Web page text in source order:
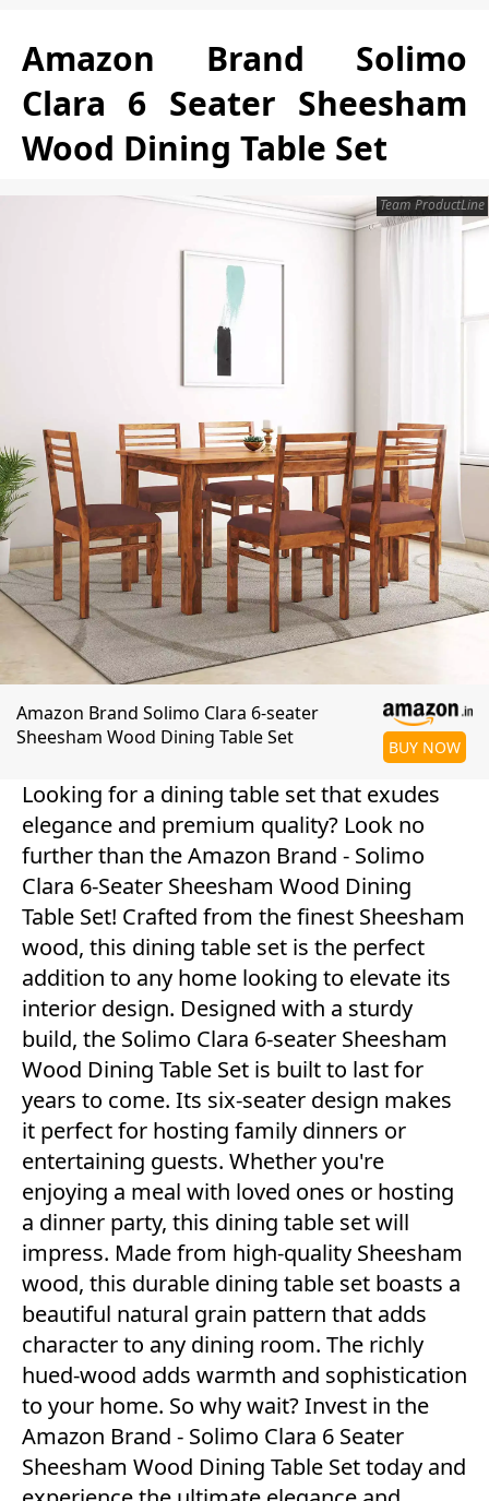
Amazon Brand Solimo
Clara 6 Seater Sheesham
Wood Dining Table Set
Team ProductLine
Amazon Brand Solimo Clara 6-seater
Sheesham Wood Dining Table Set
BUY NOW
Looking for a dining table set that exudes
elegance and premium quality? Look no
further than the Amazon Brand - Solimo
Clara 6-Seater Sheesham Wood Dining
Table Set! Crafted from the finest Sheesham
wood, this dining table set is the perfect
addition to any home looking to elevate its
interior design. Designed with a sturdy
build, the Solimo Clara 6-seater Sheesham
Wood Dining Table Set is built to last for
years to come. Its six-seater design makes
it perfect for hosting family dinners or
entertaining guests. Whether you're
enjoying a meal with loved ones or hosting
a dinner party, this dining table set will
impress. Made from high-quality Sheesham
wood, this durable dining table set boasts a
beautiful natural grain pattern that adds
character to any dining room. The richly
hued-wood adds warmth and sophistication
to your home. So why wait? Invest in the
Amazon Brand - Solimo Clara 6 Seater
Sheesham Wood Dining Table Set today and